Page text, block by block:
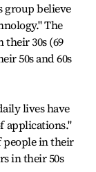
group believe
The
their 30s (69
50s and 60s
lives have
applications."
people in their
in their 50s